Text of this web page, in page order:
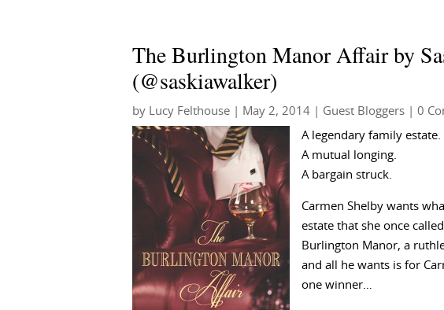
The Burlington Manor Affair by
(@saskiawalker)
by Lucy Felthouse May 2, 2014 Guest Bloggers | 0
A legendary family estate.
A mutual longing.
A bargain struck.
Carmen Shelby wants
estate that she once
Burlington Manor, a
and all he wants is for
one winner…